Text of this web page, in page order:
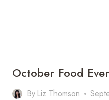
October Food
By Liz Thomson